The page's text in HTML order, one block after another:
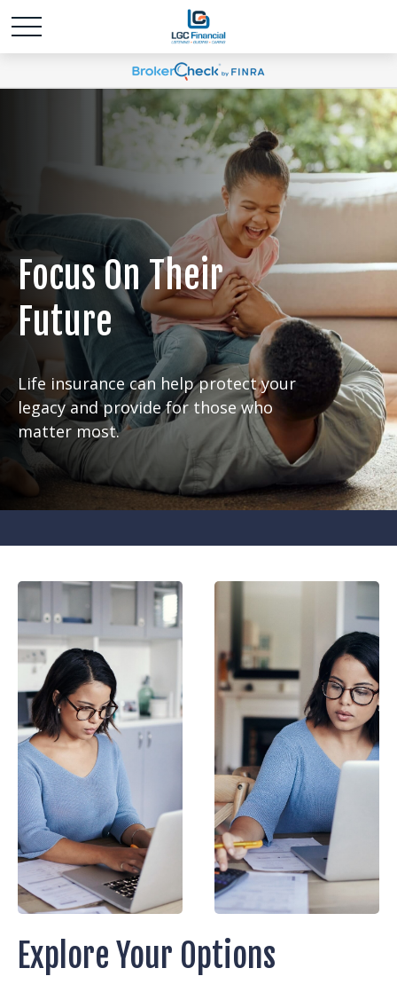
Focus On Their
Future
Life insurance can help protect your
legacy and provide for those who
matter most.
Explore Your Options